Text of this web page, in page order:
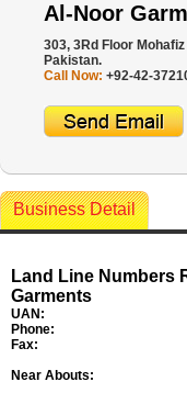
Al-Noor
303, 3Rd Floor
Pakistan.
Call Now: +92-42-
Business Detail
Land Line Numbers
Garments
UAN:
Phone:
Fax:
Near Abouts: